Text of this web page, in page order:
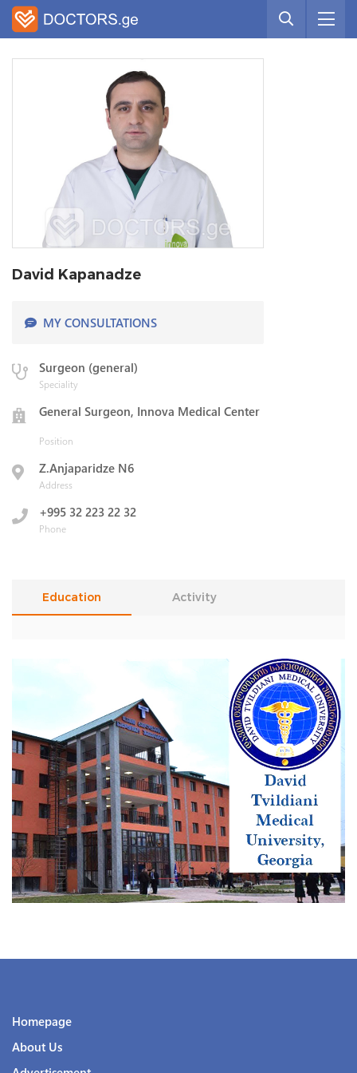
David Kapanadze
MY CONSULTATIONS
Surgeon (general)
Speciality
General Surgeon, Innova Medical Center
Position
Z.Anjaparidze N6
Address
+995 32 223 22 32
Phone
Education Activity
Homepage
About Us